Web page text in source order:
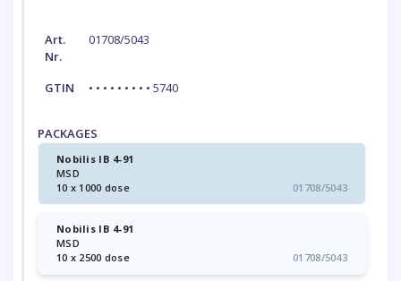
Art.
Nr.
01708/5043
GTIN • • • • • • • • • 5740
PACKAGES
Nobilis IB 4-91
MSD
10 x 1000 dose
01708/5043
Nobilis IB 4-91
MSD
10 x 2500 dose
01708/5043